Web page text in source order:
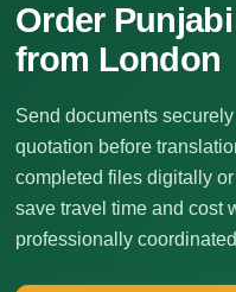
Order
from London
Send documents
quotation before
completed files digitally
save travel time and cost
professionally